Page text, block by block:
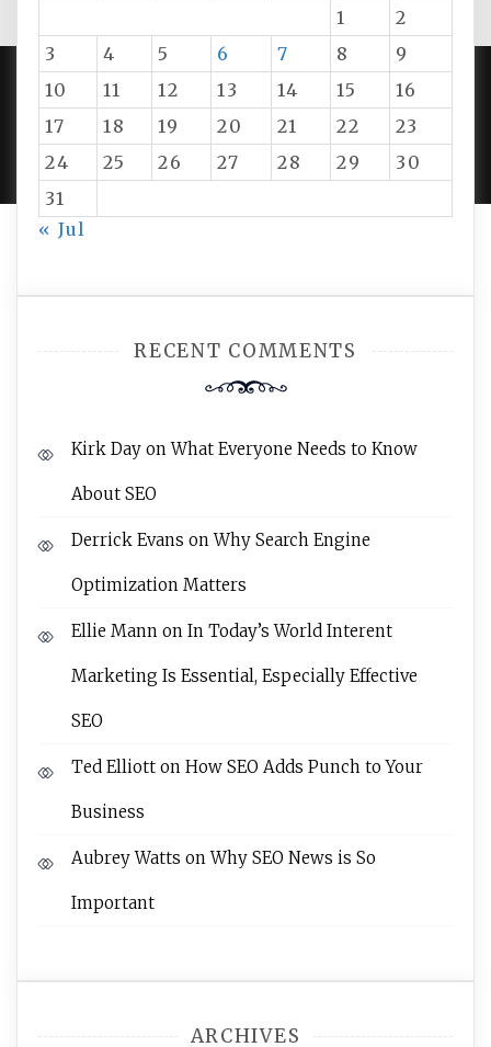
1
2
3
4 5 6 7 8
9
10
11 12 13 14 15
16
17
18 19 20 21 22
23
24
25 26 27 28 29
30
31
« Jul
RECENT COMMENTS
Kirk Day onWhat Everyone Needs to Know
About SEO
Derrick Evans onWhy Search Engine
Optimization Matters
Ellie Mann on In Today’s World Interent
Marketing Is Essential, Especially Effective
SEO
Ted Elliott on How SEO Adds Punch to Your
Business
Aubrey Watts onWhy SEO News is So
Important
ARCHIVES
PROUDLY POWERED BY WORDPRESS|DEVELOP BY
AMPLE THEMES.